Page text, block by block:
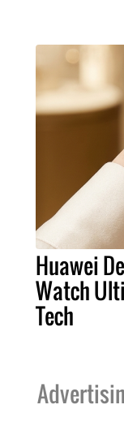
Huawei
Watch
Tech